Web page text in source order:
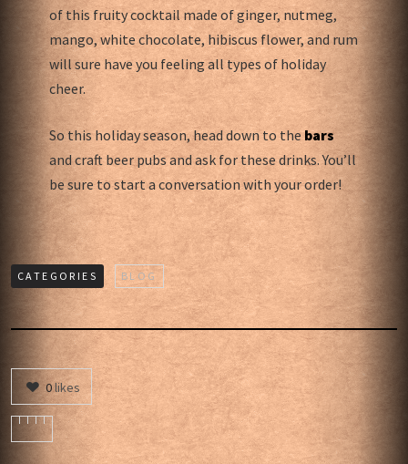
of this fruity cocktail made of ginger, nutmeg,
mango, white chocolate, hibiscus flower, and rum
will sure have you feeling all types of holiday
cheer.
So this holiday season, head down to the bars
and craft beer pubs and ask for these drinks. You’ll
be sure to start a conversation with your order!
CATEGORIES BLOG
0likes